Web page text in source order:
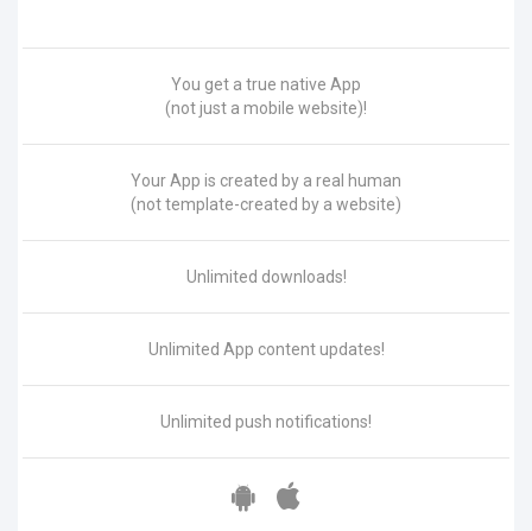
You get a true native App
(not just a mobile website)!
Your App is created by a real human
(not template-created by a website)
Unlimited downloads!
Unlimited App content updates!
Unlimited push notifications!